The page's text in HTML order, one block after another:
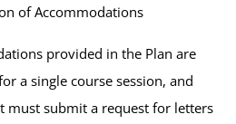
of Accommodations
provided in the Plan are
a single course session, and
must submit a request for letters